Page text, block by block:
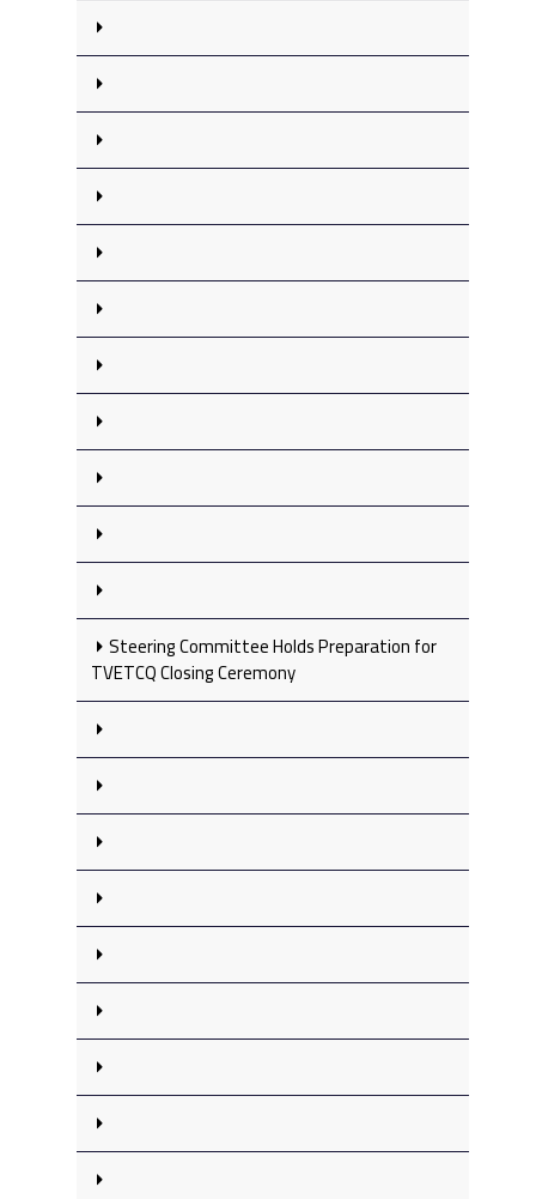
Steering Committee Holds Preparation for
TVETCQ Closing Ceremony